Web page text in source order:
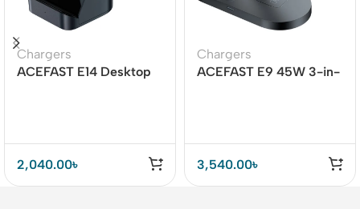
Chargers
ACEFAST E14 Desktop
2,040.00৳
Chargers
ACEFAST E9 45W 3-in-
3,540.00৳